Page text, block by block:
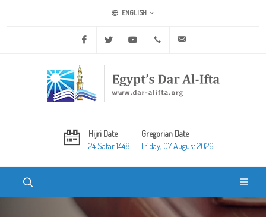
ENGLISH
Facebook Twitter Youtube +20 2 25970400
Hijri Date
24 Safar 1448
Gregorian Date
Friday, 07 August 2026